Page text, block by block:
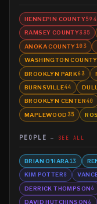
HENNEPIN COUNTY594
RAMSEY COUNTY335
ANOKA COUNTY103
WASHINGTON COUNTY
BROOKLYN PARK63
BURNSVILLE44
BROOKLYN CENTER40
MAPLEWOOD 35
PEOPLE SEE ALL
BRIAN O'HARA13
KIM POTTER8
DERRICK THOMPSON6
DAVID HUTCHINSON6